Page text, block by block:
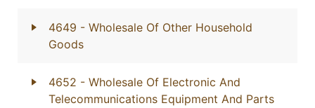
4649 - Wholesale Of Other Household
Goods
4652 - Wholesale Of Electronic And
Telecommunications Equipment And Parts